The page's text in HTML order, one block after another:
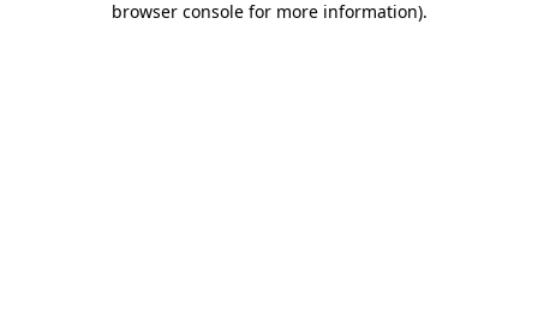
browser console for more information).